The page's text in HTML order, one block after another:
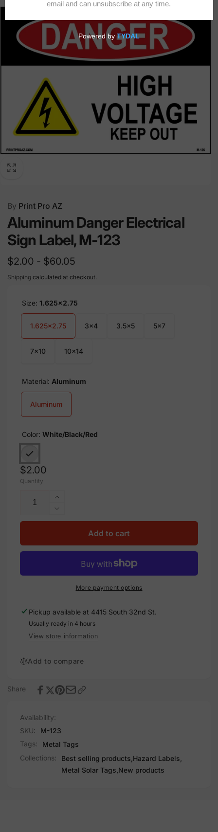
By Print Pro AZ
Aluminum Danger Electrical
Sign Label, M-123
$2.00 - $60.05
Shipping calculated at checkout.
Size: 1.625x2.75
1.625x2.75 3x4 3.5x5 5x7
7x10 10x14
Material: Aluminum
Aluminum
Color: White/Black/Red
Regular
price
$2.00
Quantity
Increase
quantity
for
Aluminum
Electrical
Decrease
quantity
Aluminum
Danger
Electrical
Sign
Label,
Add to cart
More payment options
Pickup available at 4415 South 32nd St.
Usually ready in 4 hours
View store information
Add to compare
Share
Availability:
SKU:
M-123
Tags:
Metal Tags
Collections:
Best selling products, Hazard Labels,
Metal Solar Tags, New products